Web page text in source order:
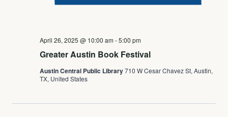
Greater Austin Book Festival
April 26, 2025 @ 10:00 am-5:00 pm
Austin Central Public Library710 W Cesar Chavez St, Austin,
TX, United States